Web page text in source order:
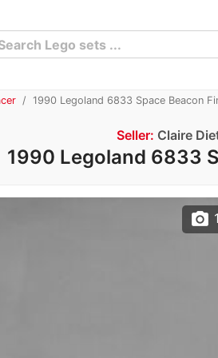
1990 Legoland 6833 Space Beacon
Seller: Claire
1990 Legoland 6833
photo_camera 1